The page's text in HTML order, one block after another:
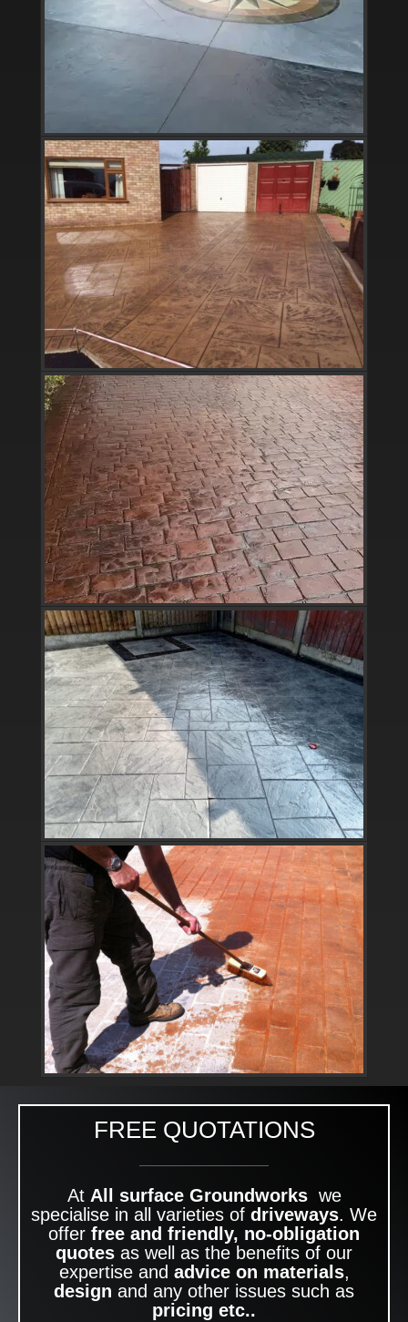
FREE QUOTATIONS
At All surface Groundworks we
specialise in all varieties of driveways. We
offer free and friendly, no-obligation
quotes as well as the benefits of our
expertise and advice on materials,
design and any other issues such as
pricing etc..